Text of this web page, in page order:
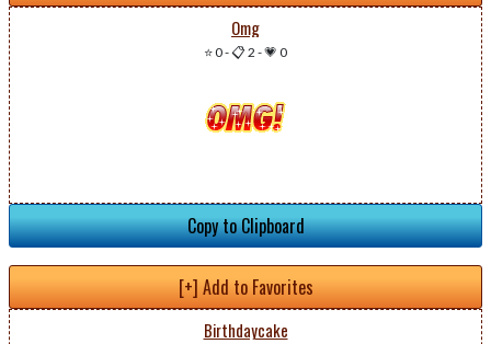
Omg
⭐ 0-📋 2 -💗 0
Copy to Clipboard
[+] Add to Favorites
Birthdaycake